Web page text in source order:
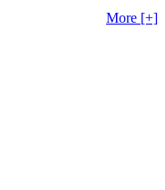
More [+]